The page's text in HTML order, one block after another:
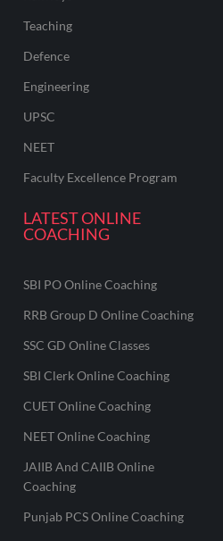
Teaching
Defence
Engineering
UPSC
NEET
Faculty Excellence Program
LATEST ONLINE
COACHING
SBI PO Online Coaching
RRB Group D Online Coaching
SSC GD Online Classes
SBI Clerk Online Coaching
CUET Online Coaching
NEET Online Coaching
JAIIB And CAIIB Online
Coaching
Punjab PCS Online Coaching